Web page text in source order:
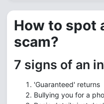
How to spot
scam?
7 signs of an
'Guaranteed' returns
Bullying you for a